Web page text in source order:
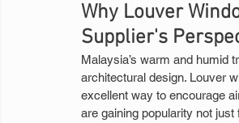
Why Louver
Supplier's
Malaysia’s warm and humid
architectural design. Louver
excellent way to encourage
are gaining popularity not